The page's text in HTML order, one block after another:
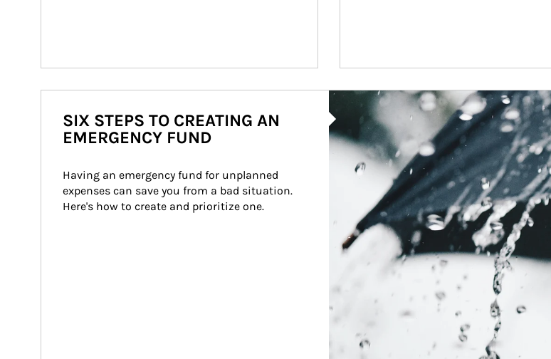
Article Image
SIX STEPS TO CREATING AN
EMERGENCY FUND
Having an emergency fund for unplanned
expenses can save you from a bad situation.
Here's how to create and prioritize one.